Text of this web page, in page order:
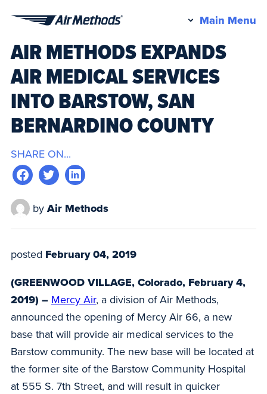
Methods
Main Menu
AIR METHODS EXPANDS
AIR MEDICAL SERVICES
INTO BARSTOW, SAN
BERNARDINO COUNTY
SHARE ON...
by Air Methods
posted February 04, 2019
(GREENWOOD VILLAGE, Colorado, February 4,
2019) – Mercy Air, a division of Air Methods,
announced the opening of Mercy Air 66, a new
base that will provide air medical services to the
Barstow community. The new base will be located at
the former site of the Barstow Community Hospital
at 555 S. 7th Street, and will result in quicker